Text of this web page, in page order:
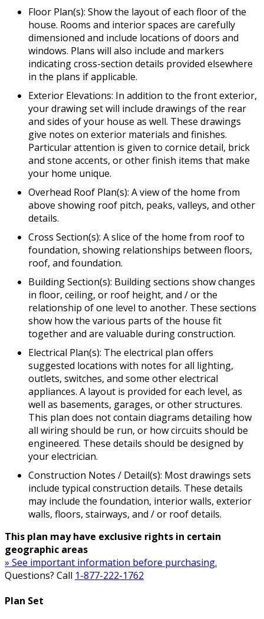
Floor Plan(s): Show the layout of each floor of the
house. Rooms and interior spaces are carefully
dimensioned and include locations of doors and
windows. Plans will also include and markers
indicating cross-section details provided elsewhere
in the plans if applicable.
Exterior Elevations: In addition to the front exterior,
your drawing set will include drawings of the rear
and sides of your house as well. These drawings
give notes on exterior materials and finishes.
Particular attention is given to cornice detail, brick
and stone accents, or other finish items that make
your home unique.
Overhead Roof Plan(s): A view of the home from
above showing roof pitch, peaks, valleys, and other
details.
Cross Section(s): A slice of the home from roof to
foundation, showing relationships between floors,
roof, and foundation.
Building Section(s): Building sections show changes
in floor, ceiling, or roof height, and / or the
relationship of one level to another. These sections
show how the various parts of the house fit
together and are valuable during construction.
Electrical Plan(s): The electrical plan offers
suggested locations with notes for all lighting,
outlets, switches, and some other electrical
appliances. A layout is provided for each level, as
well as basements, garages, or other structures.
This plan does not contain diagrams detailing how
all wiring should be run, or how circuits should be
engineered. These details should be designed by
your electrician.
Construction Notes / Detail(s): Most drawings sets
include typical construction details. These details
may include the foundation, interior walls, exterior
walls, floors, stairways, and / or roof details.
This plan may have exclusive rights in certain
geographic areas
» See important information before purchasing.
Questions? Call 1-877-222-1762
Plan Set